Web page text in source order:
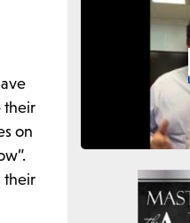
their
on
their